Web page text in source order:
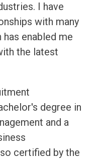
I have
with many
has enabled me
the latest
degree in
and a
certified by the